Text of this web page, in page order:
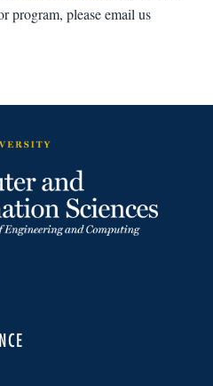
program, please email us